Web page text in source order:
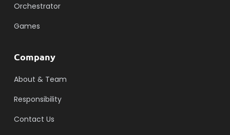
Orchestrator
Games
Company
About & Team
Responsibility
Contact Us